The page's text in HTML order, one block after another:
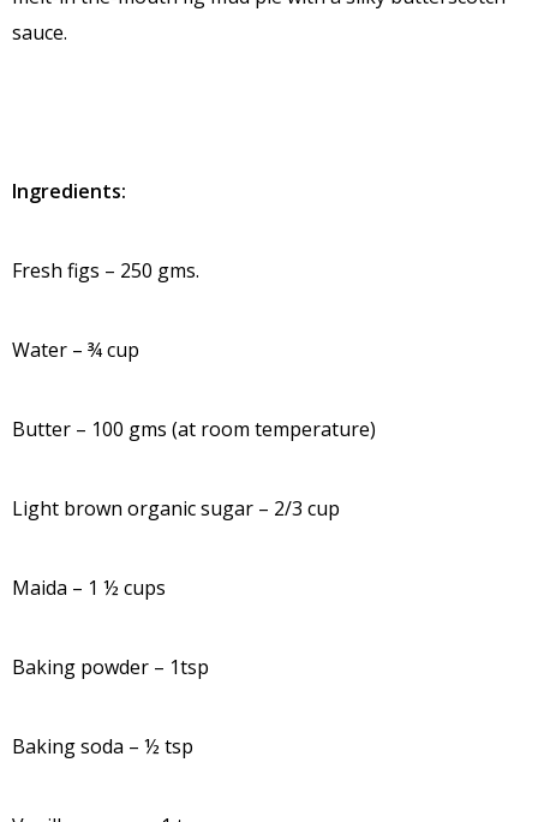
sauce.
Ingredients:
Fresh figs – 250 gms.
Water – ¾ cup
Butter – 100 gms (at room temperature)
Light brown organic sugar – 2/3 cup
Maida – 1 ½ cups
Baking powder – 1tsp
Baking soda – ½ tsp